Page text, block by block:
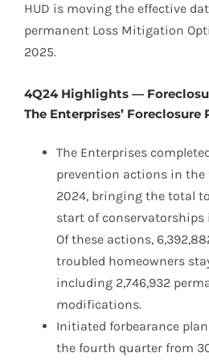
HUD is moving the effective
permanent Loss Mitigation
2025.
4Q24 Highlights —
The Enterprises’
The Enterprises
prevention actions in
2024, bringing the total
start of conservatorships
Of these actions,
troubled homeowners
including 2,746,932
modifications.
Initiated forbearance
the fourth quarter from